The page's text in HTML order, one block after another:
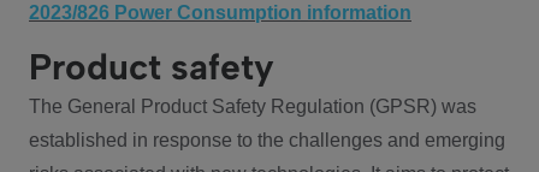
2023/826 Power Consumption information
Product safety
The General Product Safety Regulation (GPSR) was
established in response to the challenges and emerging